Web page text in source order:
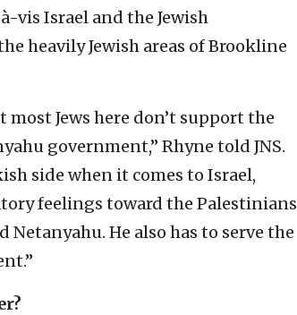
vis Israel and the Jewish
heavily Jewish areas of Brookline
Jews here don’t support the
government,” Rhyne told JNS.
side when it comes to Israel,
feelings toward the Palestinians
He also has to serve the